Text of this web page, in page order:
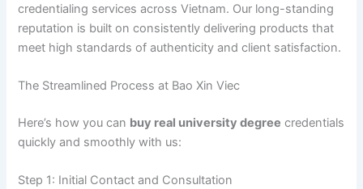
credentialing services across Vietnam. Our long-standing
reputation is built on consistently delivering products that
meet high standards of authenticity and client satisfaction.
The Streamlined Process at Bao Xin Viec
Here’s how you can buy real university degree credentials
quickly and smoothly with us:
Step 1: Initial Contact and Consultation